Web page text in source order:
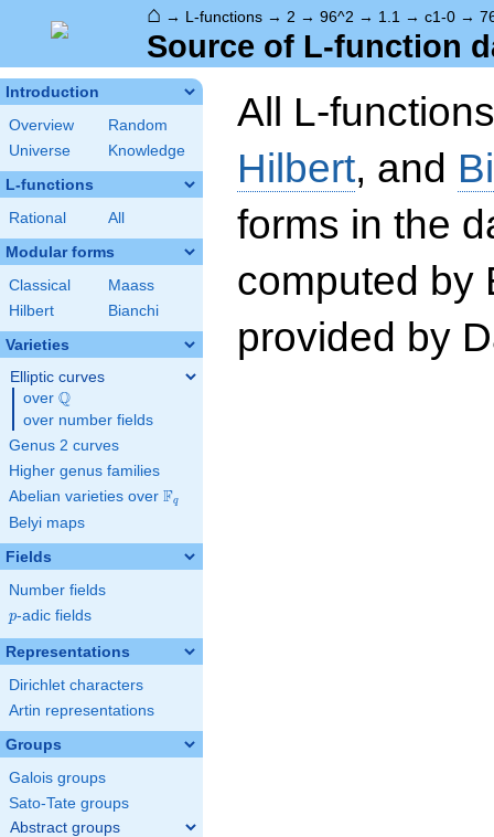
⌂ → L-functions → 2 → 96^2 → 1.1 → c1-0 →
Source of L-function
Introduction
Overview
Random
Universe
Knowledge
L-functions
Rational All
Modular forms
Classical
Maass
Hilbert
Bianchi
Varieties
Elliptic curves
over \Q
Q
over number fields
Genus 2 curves
Higher genus families
Abelian varieties over \F_{q}
Fq
Belyi maps
Fields
Number fields
p
p-adic fields
Representations
Dirichlet characters
Artin representations
Groups
Galois groups
Sato-Tate groups
Abstract groups
All L-
Hilbert, and
forms in the
computed by
provided by